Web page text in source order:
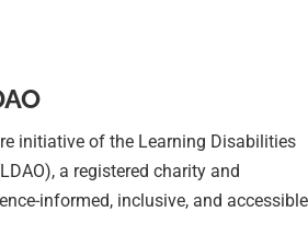
initiative of the Learning Disabilities
a registered charity and
informed, inclusive, and accessible